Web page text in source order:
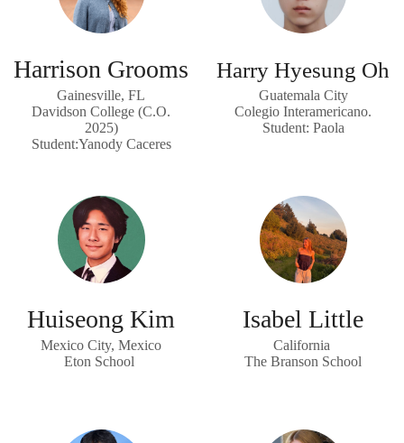
Harrison Grooms
Gainesville, FL
Davidson College (C.O.
2025)
Student:Yanody Caceres
Harry Hyesung Oh
Guatemala City
Colegio Interamericano.
Student: Paola
Huiseong Kim
Mexico City, Mexico
Eton School
Isabel Little
California
The Branson School